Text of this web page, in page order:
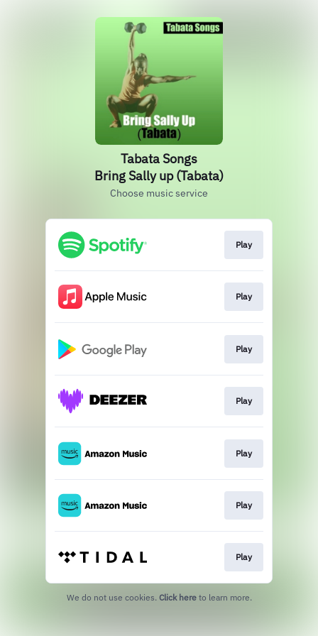
Tabata Songs
Bring Sally up (Tabata)
Choose music service
Play
Play
Play
Play
Play
Play
Play
We do not use cookies. Click here to learn more.